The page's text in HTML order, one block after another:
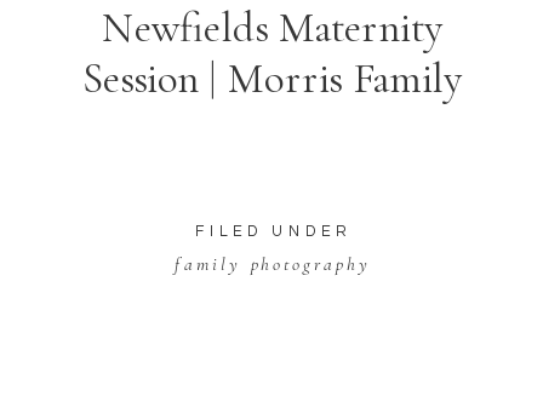
Newfields Maternity
Session | Morris Family
family photography
FILED UNDER